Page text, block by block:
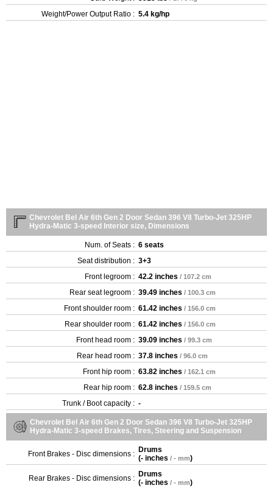
Weight/Power Output Ratio : 5.4 kg/hp
Chevrolet Bel Air 6th Gen 2 Door Sedan 396 V8 Turbo-Jet 325HP
Hydra-Matic 3-speed Interior size, Dimensions
Num. of Seats : 6 seats
Seat distribution : 3+3
Front legroom : 42.2 inches / 107.2 cm
Rear seat legroom : 39.49 inches / 100.3 cm
Front shoulder room : 61.42 inches / 156.0 cm
Rear shoulder room : 61.42 inches / 156.0 cm
Front head room : 39.09 inches / 99.3 cm
Rear head room : 37.8 inches / 96.0 cm
Front hip room : 63.82 inches / 162.1 cm
Rear hip room : 62.8 inches / 159.5 cm
Trunk / Boot capacity : -
Chevrolet Bel Air 6th Gen 2 Door Sedan 396 V8 Turbo-Jet 325HP
Hydra-Matic 3-speed Brakes, Tires, Steering and Suspension
Front Brakes - Disc dimensions : Drums
(- inches / - mm)
Rear Brakes - Disc dimensions : Drums
(- inches / - mm)